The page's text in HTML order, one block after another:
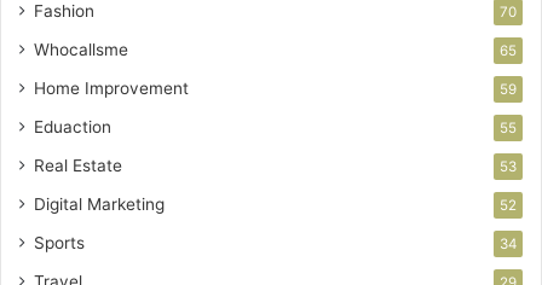
Fashion 70
Whocallsme 65
Home Improvement 59
Eduaction 55
Real Estate 53
Digital Marketing 52
Sports 34